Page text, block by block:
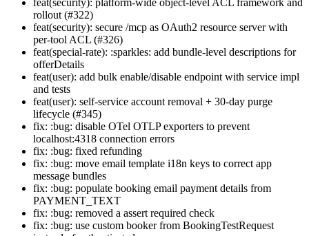
rollout (#322)
feat(security): secure /mcp as OAuth2 resource server with
per-tool ACL (#326)
feat(special-rate): :sparkles: add bundle-level descriptions for
offerDetails
feat(user): add bulk enable/disable endpoint with service impl
and tests
feat(user): self-service account removal + 30-day purge
lifecycle (#345)
fix: :bug: disable OTel OTLP exporters to prevent
localhost:4318 connection errors
fix: :bug: fixed refunding
fix: :bug: move email template i18n keys to correct app
message bundles
fix: :bug: populate booking email payment details from
PAYMENT_TEXT
fix: :bug: removed a assert required check
fix: :bug: use custom booker from BookingTestRequest